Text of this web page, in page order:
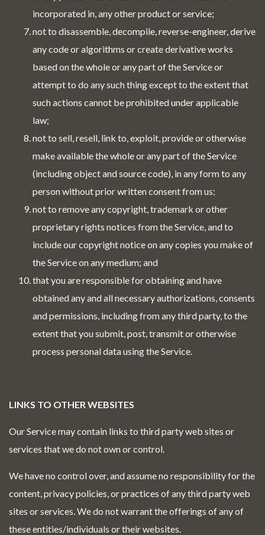
incorporated in, any other product or service;
not to disassemble, decompile, reverse-engineer, derive
any code or algorithms or create derivative works
based on the whole or any part of the Service or
attempt to do any such thing except to the extent that
such actions cannot be prohibited under applicable
law;
not to sell, resell, link to, exploit, provide or otherwise
make available the whole or any part of the Service
(including object and source code), in any form to any
person without prior written consent from us;
not to remove any copyright, trademark or other
proprietary rights notices from the Service, and to
include our copyright notice on any copies you make of
the Service on any medium; and
that you are responsible for obtaining and have
obtained any and all necessary authorizations, consents
and permissions, including from any third party, to the
extent that you submit, post, transmit or otherwise
process personal data using the Service.
LINKS TO OTHER WEBSITES
Our Service may contain links to third party web sites or
services that we do not own or control.
We have no control over, and assume no responsibility for the
content, privacy policies, or practices of any third party web
sites or services. We do not warrant the offerings of any of
these entities/individuals or their websites.